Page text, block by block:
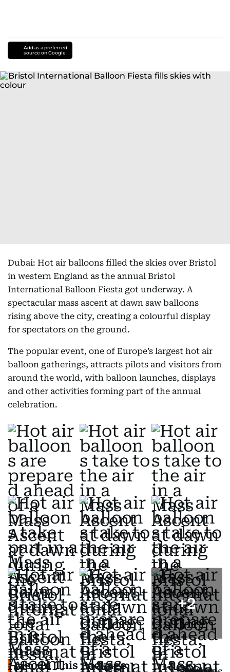
Add as a preferred
source on Google
Dubai: Hot air balloons filled the skies over Bristol
in western England as the annual Bristol
International Balloon Fiesta got underway. A
spectacular mass ascent at dawn saw balloons
rising above the city, creating a colourful display
for spectators on the ground.
The popular event, one of Europe’s largest hot air
balloon gatherings, attracts pilots and visitors from
around the world, with balloon launches, displays
and other activities forming part of the annual
celebration.
+2
Also In This Package